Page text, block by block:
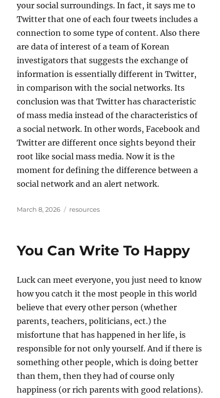
your social surroundings. In fact, it says me to
Twitter that one of each four tweets includes a
connection to some type of content. Also there
are data of interest of a team of Korean
investigators that suggests the exchange of
information is essentially different in Twitter,
in comparison with the social networks. Its
conclusion was that Twitter has characteristic
of mass media instead of the characteristics of
a social network. In other words, Facebook and
Twitter are different once sights beyond their
root like social mass media. Now it is the
moment for defining the difference between a
social network and an alert network.
Posted
March 8, 2026 Tags
resources
You Can Write To Happy
Luck can meet everyone, you just need to know
how you catch it the most people in this world
believe that every other person (whether
parents, teachers, politicians, ect.) the
misfortune that has happened in her life, is
responsible for not only yourself. And if there is
something other people, which is doing better
than them, then they had of course only
happiness (or rich parents with good relations).